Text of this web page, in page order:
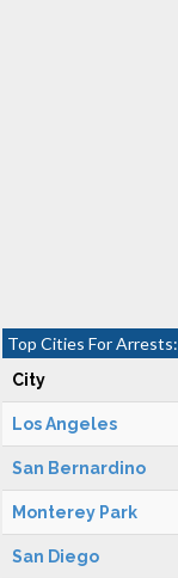
Top Cities For Arrests:
City
Los Angeles
San Bernardino
Monterey Park
San Diego